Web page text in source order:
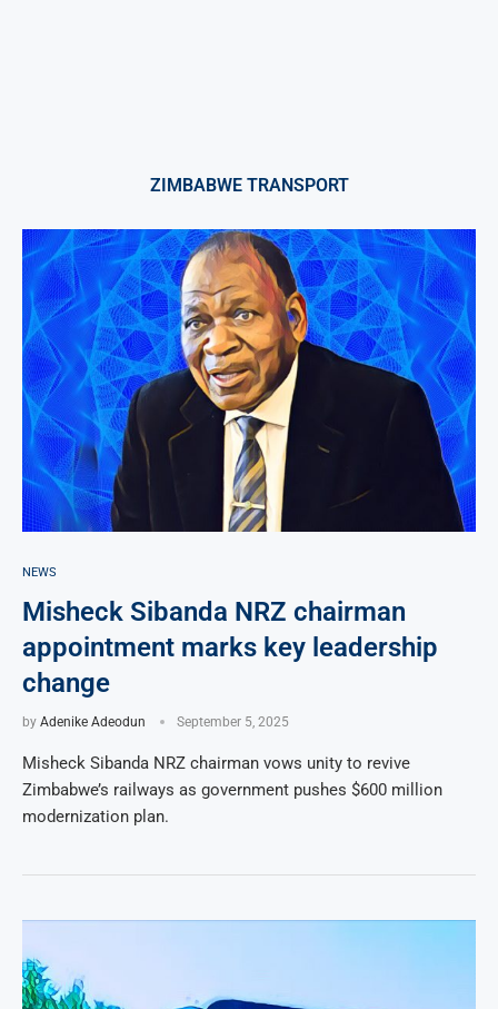
ZIMBABWE TRANSPORT
NEWS
Misheck Sibanda NRZ chairman
appointment marks key leadership
change
by Adenike Adeodun September 5, 2025
Misheck Sibanda NRZ chairman vows unity to revive
Zimbabwe’s railways as government pushes $600 million
modernization plan.